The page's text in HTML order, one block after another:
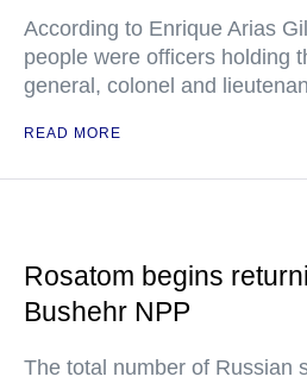
According to Enrique Arias
people were officers holding
general, colonel and
READ MORE
Rosatom begins
Bushehr NPP
The total number of Russian